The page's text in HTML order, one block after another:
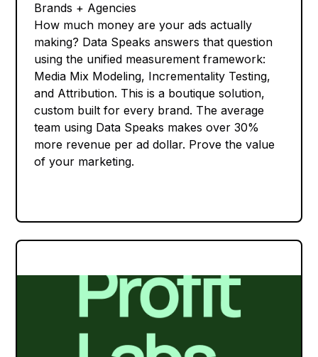
Brands + Agencies
How much money are your ads actually
making? Data Speaks answers that question
using the unified measurement framework:
Media Mix Modeling, Incrementality Testing,
and Attribution. This is a boutique solution,
custom built for every brand. The average
team using Data Speaks makes over 30%
more revenue per ad dollar. Prove the value
of your marketing.